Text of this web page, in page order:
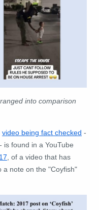
into comparison
video being fact checked -
is found in a YouTube
, of a video that has
a note on the "Coyfish"